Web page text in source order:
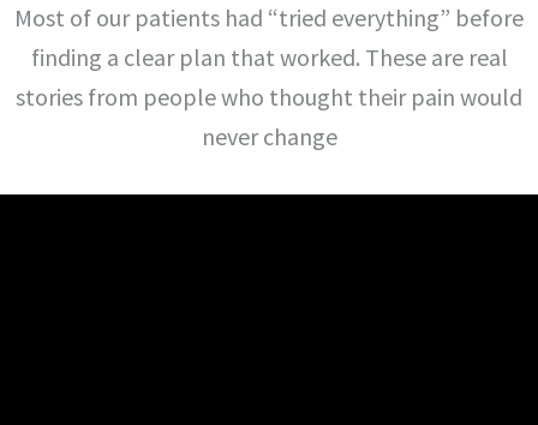
Most of our patients had “tried everything” before
finding a clear plan that worked. These are real
stories from people who thought their pain would
never change